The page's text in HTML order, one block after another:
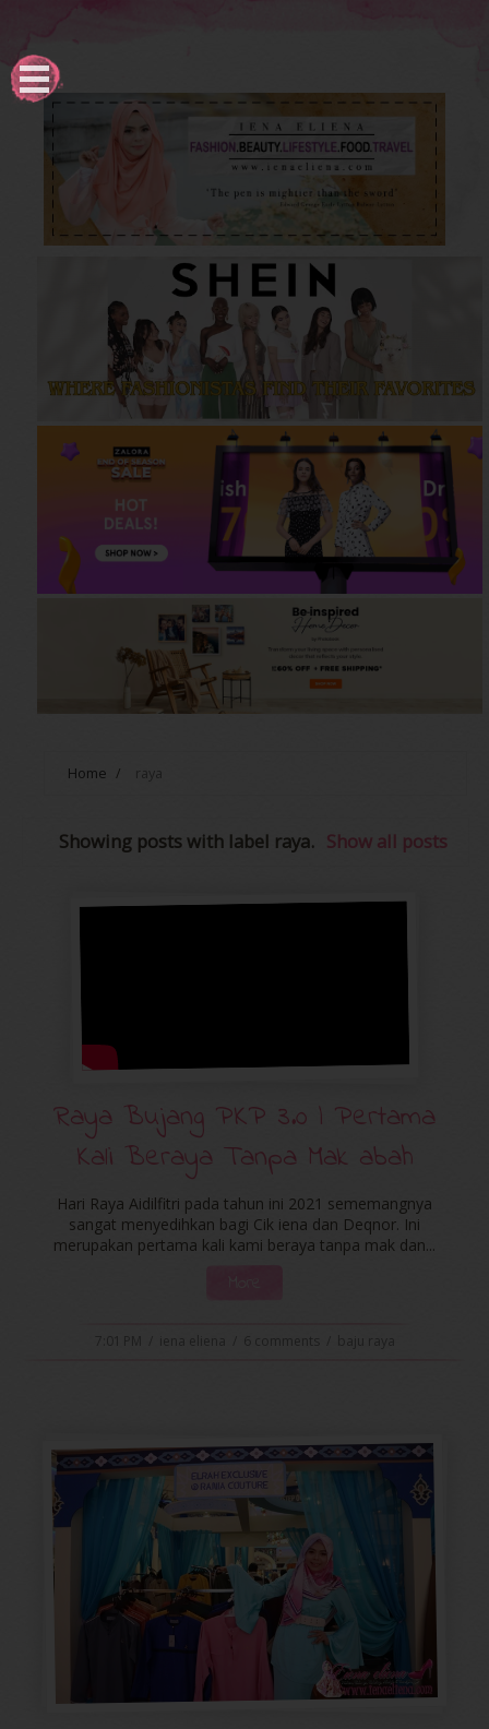
Home / raya
Showing posts with label raya. Show all posts
Raya Bujang PKP 3.0 | Pertama
Kali Beraya Tanpa Mak abah
Hari Raya Aidilfitri pada tahun ini 2021 sememangnya
sangat menyedihkan bagi Cik iena dan Deqnor. Ini
merupakan pertama kali kami beraya tanpa mak dan...
6 comments